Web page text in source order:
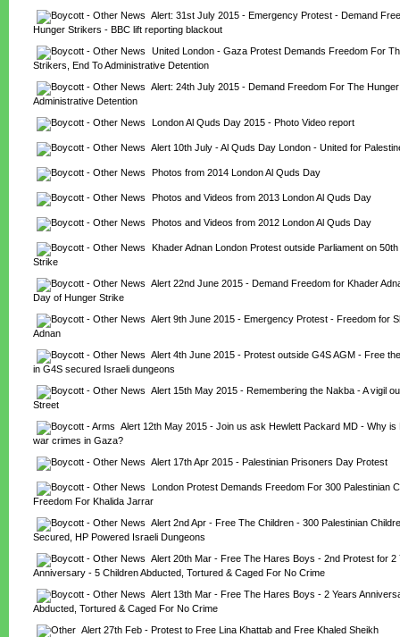
Alert: 31st July 2015 - Emergency Protest - Demand
Hunger Strikers - BBC lift reporting blackout
United London - Gaza Protest Demands Freedom For
Strikers, End To Administrative Detention
Alert: 24th July 2015 - Demand Freedom For The
Administrative Detention
London Al Quds Day 2015 - Photo Video report
Alert 10th July - Al Quds Day London - United for
Photos from 2014 London Al Quds Day
Photos and Videos from 2013 London Al Quds Day
Photos and Videos from 2012 London Al Quds Day
Khader Adnan London Protest outside Parliament on
Strike
Alert 22nd June 2015 - Demand Freedom for Khader
Day of Hunger Strike
Alert 9th June 2015 - Emergency Protest - Freedom for
Adnan
Alert 4th June 2015 - Protest outside G4S AGM - Free
in G4S secured Israeli dungeons
Alert 15th May 2015 - Remembering the Nakba - A vigil
Street
Alert 12th May 2015 - Join us ask Hewlett Packard MD - Why is
war crimes in Gaza?
Alert 17th Apr 2015 - Palestinian Prisoners Day Protest
London Protest Demands Freedom For 300 Palestinian
Freedom For Khalida Jarrar
Alert 2nd Apr - Free The Children - 300 Palestinian
Secured, HP Powered Israeli Dungeons
Alert 20th Mar - Free The Hares Boys - 2nd Protest for 2
Anniversary - 5 Children Abducted, Tortured & Caged For No Crime
Alert 13th Mar - Free The Hares Boys - 2 Years
Abducted, Tortured & Caged For No Crime
Alert 27th Feb - Protest to Free Lina Khattab and Free Khaled Sheikh